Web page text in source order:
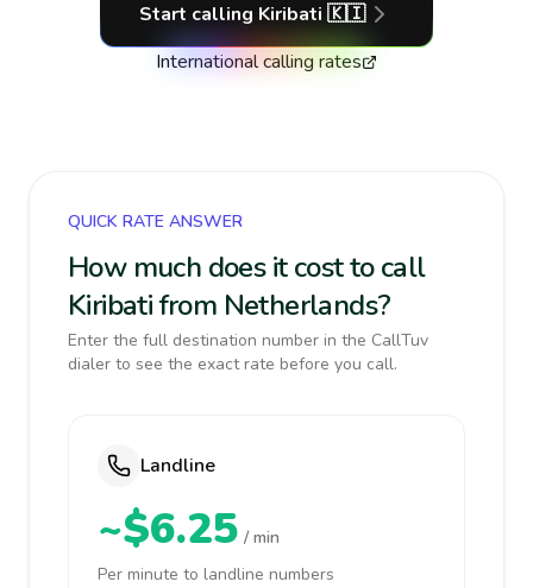
Start calling Kiribati 🇰🇮
International calling rates
QUICK RATE ANSWER
How much does it cost to call
Kiribati from Netherlands?
Enter the full destination number in the CallTuv
dialer to see the exact rate before you call.
Landline
~$6.25 / min
Per minute to landline numbers